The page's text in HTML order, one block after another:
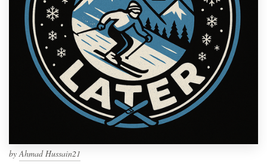
byAhmad Hussain21